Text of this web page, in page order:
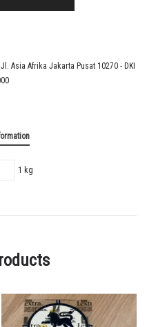
Asia Afrika Jakarta Pusat 10270 - DKI
1 kg